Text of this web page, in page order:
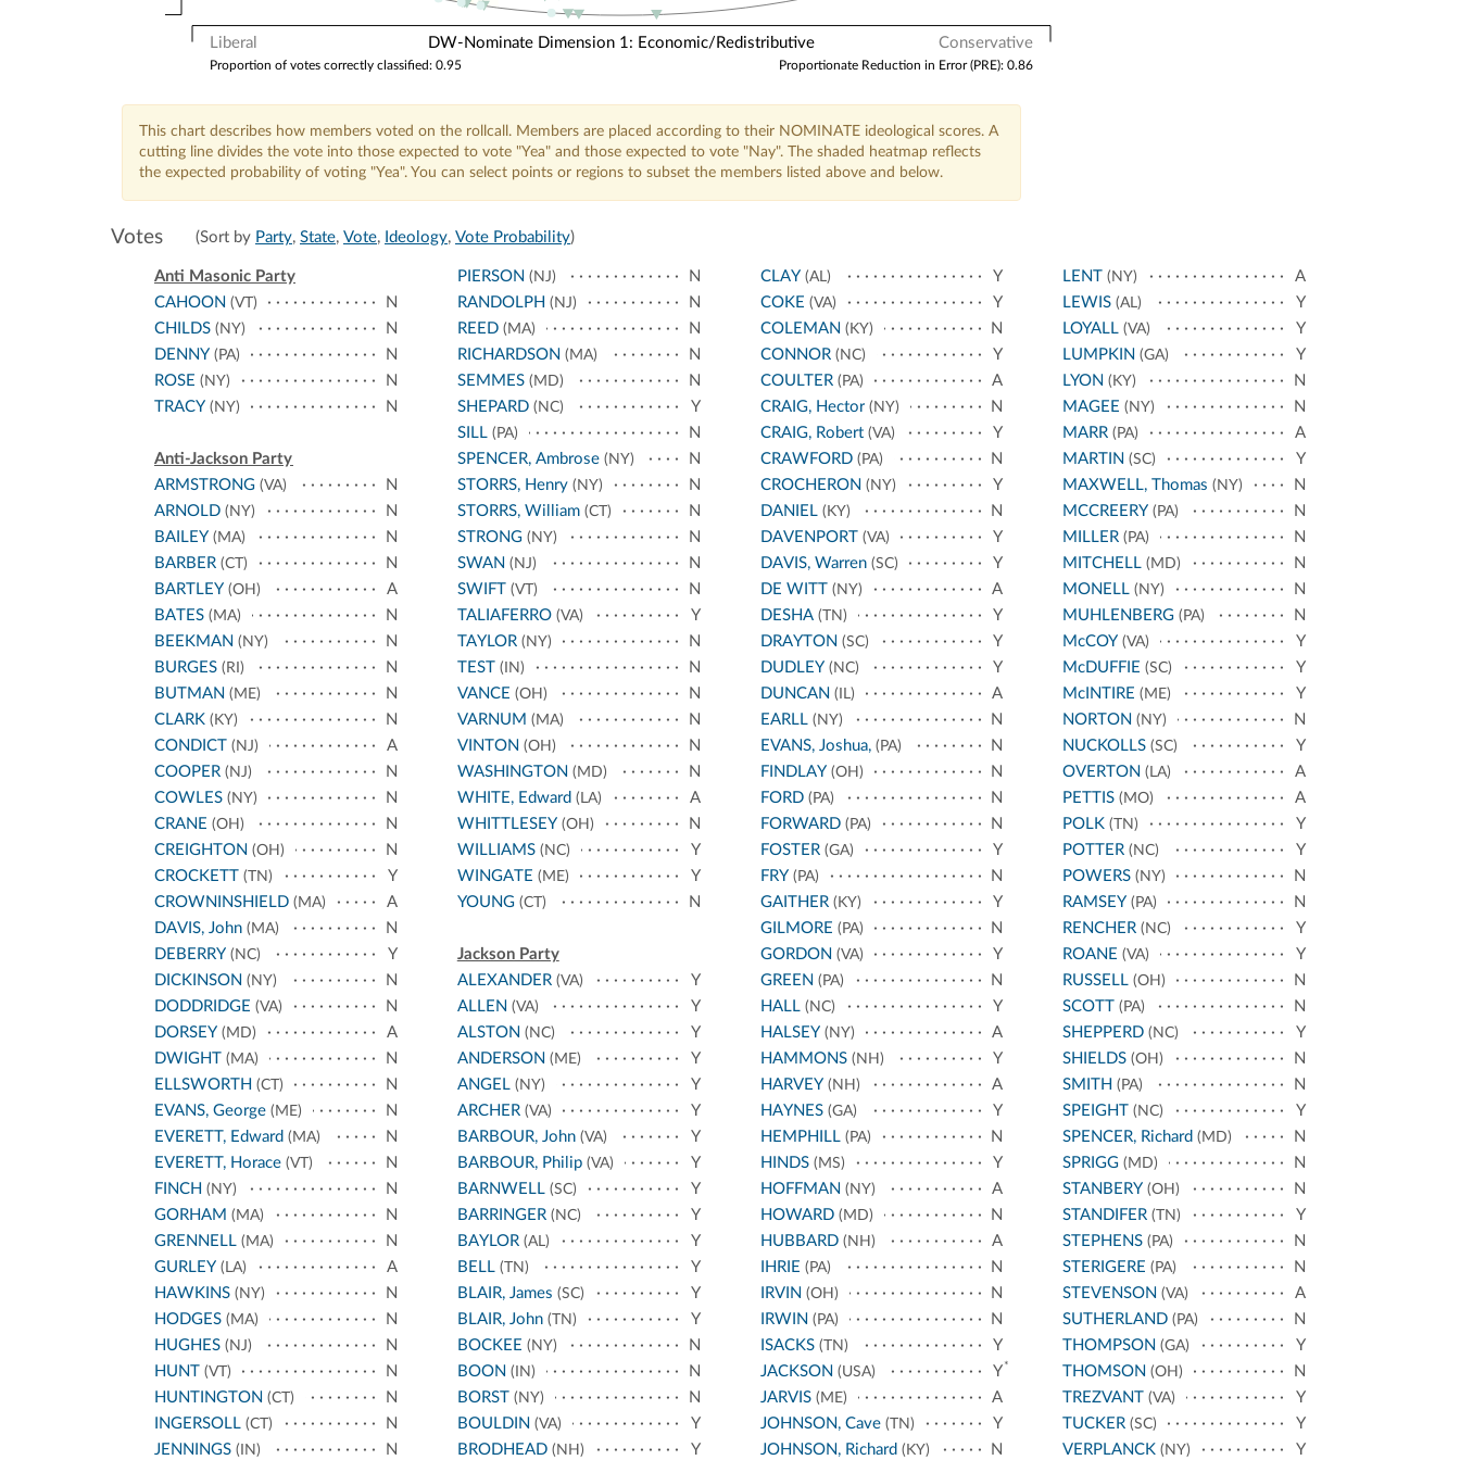
Liberal Conservative
DW-Nominate Dimension 1: Economic/Redistributive
Proportionate Reduction in Error (PRE): 0.86
Proportion of votes correctly classified: 0.95
This chart describes how members voted on the rollcall. Members are placed according to their NOMINATE ideological scores. A
cutting line divides the vote into those expected to vote "Yea" and those expected to vote "Nay". The shaded heatmap reflects
the expected probability of voting "Yea". You can select points or regions to subset the members listed above and below.
Votes (Sort by Party, State, Vote, Ideology, Vote Probability)
Anti Masonic Party
CAHOON (VT)
N
CHILDS (NY)
N
DENNY (PA)
N
ROSE (NY)
N
TRACY (NY) N
Anti-Jackson Party
ARMSTRONG (VA)
N
ARNOLD (NY)
N
BAILEY (MA)
N
BARBER (CT)
N
BARTLEY (OH)
A
BATES (MA)
N
BEEKMAN (NY)
N
BURGES (RI)
N
BUTMAN (ME)
N
CLARK (KY)
N
CONDICT (NJ)
A
COOPER (NJ)
N
COWLES (NY)
N
CRANE (OH)
N
CREIGHTON (OH)
N
CROCKETT (TN)
Y
CROWNINSHIELD (MA)
A
DAVIS, John (MA)
N
DEBERRY (NC)
Y
DICKINSON (NY)
N
DODDRIDGE (VA)
N
DORSEY (MD)
A
DWIGHT (MA)
N
ELLSWORTH (CT)
N
EVANS, George (ME)
N
EVERETT, Edward (MA)
N
EVERETT, Horace (VT)
N
FINCH (NY)
N
GORHAM (MA)
N
GRENNELL (MA)
N
GURLEY (LA)
A
HAWKINS (NY)
N
HODGES (MA)
N
HUGHES (NJ)
N
HUNT (VT)
N
HUNTINGTON (CT)
N
INGERSOLL (CT)
N
JENNINGS (IN) N
PIERSON (NJ)
N
RANDOLPH (NJ)
N
REED(MA)
N
RICHARDSON (MA)
N
SEMMES(MD)
N
SHEPARD(NC)
Y
SILL(PA)
N
SPENCER, Ambrose(NY)
N
STORRS, Henry(NY)
N
STORRS, William(CT)
N
STRONG(NY)
N
SWAN (NJ)
N
SWIFT(VT)
N
TALIAFERRO(VA)
Y
TAYLOR(NY)
N
TEST(IN)
N
VANCE (OH)
N
VARNUM (MA)
N
VINTON (OH)
N
WASHINGTON (MD)
N
WHITE, Edward (LA)
A
WHITTLESEY(OH)
N
WILLIAMS(NC)
Y
WINGATE (ME)
Y
YOUNG(CT) N
Jackson Party
ALEXANDER(VA)
Y
ALLEN (VA)
Y
ALSTON (NC)
Y
ANDERSON (ME)
Y
ANGEL(NY)
Y
ARCHER(VA)
Y
BARBOUR, John(VA)
Y
BARBOUR, Philip(VA)
Y
BARNWELL(SC)
Y
BARRINGER(NC)
Y
BAYLOR(AL)
Y
BELL(TN)
Y
BLAIR, James (SC)
Y
BLAIR, John(TN)
Y
BOCKEE (NY)
N
BOON (IN)
N
BORST(NY)
N
BOULDIN (VA)
Y
BRODHEAD(NH) Y
CLAY(AL)
Y
COKE (VA)
Y
COLEMAN (KY)
N
CONNOR(NC)
Y
COULTER(PA)
A
CRAIG, Hector(NY)
N
CRAIG, Robert(VA)
Y
CRAWFORD(PA)
N
CROCHERON (NY)
Y
DANIEL(KY)
N
DAVENPORT(VA)
Y
DAVIS, Warren(SC)
Y
DE WITT(NY)
A
DESHA(TN)
Y
DRAYTON (SC)
Y
DUDLEY(NC)
Y
DUNCAN (IL)
A
EARLL(NY)
N
EVANS, Joshua,(PA)
N
FINDLAY(OH)
N
FORD(PA)
N
FORWARD(PA)
N
FOSTER(GA)
Y
FRY(PA)
N
GAITHER(KY)
Y
GILMORE (PA)
N
GORDON (VA)
Y
GREEN (PA)
N
HALL(NC)
Y
HALSEY(NY)
A
HAMMONS(NH)
Y
HARVEY(NH)
A
HAYNES(GA)
Y
HEMPHILL(PA)
N
HINDS(MS)
Y
HOFFMAN (NY)
A
HOWARD(MD)
N
HUBBARD(NH)
A
IHRIE (PA)
N
IRVIN (OH)
N
IRWIN (PA)
N
ISACKS(TN)
Y
JACKSON (USA) Y*
JARVIS(ME)
A
JOHNSON, Cave(TN)
Y
JOHNSON, Richard (KY) N
LENT (NY)
A
LEWIS (AL)
Y
LOYALL (VA)
Y
LUMPKIN (GA)
Y
LYON (KY)
N
MAGEE (NY)
N
MARR (PA)
A
MARTIN (SC)
Y
MAXWELL, Thomas (NY)
N
MCCREERY (PA)
N
MILLER (PA)
N
MITCHELL (MD)
N
MONELL (NY)
N
MUHLENBERG (PA)
N
McCOY (VA)
Y
McDUFFIE (SC)
Y
McINTIRE (ME)
Y
NORTON (NY)
N
NUCKOLLS (SC)
Y
OVERTON (LA)
A
PETTIS (MO)
A
POLK (TN)
Y
POTTER (NC)
Y
POWERS (NY)
N
RAMSEY (PA)
N
RENCHER (NC)
Y
ROANE (VA)
Y
RUSSELL (OH)
N
SCOTT (PA)
N
SHEPPERD (NC)
Y
SHIELDS (OH)
N
SMITH (PA)
N
SPEIGHT (NC)
Y
SPENCER, Richard (MD)
N
SPRIGG (MD)
N
STANBERY (OH)
N
STANDIFER (TN)
Y
STEPHENS (PA)
N
STERIGERE (PA)
N
STEVENSON (VA)
A
SUTHERLAND (PA)
N
THOMPSON (GA)
Y
THOMSON (OH)
N
TREZVANT (VA)
Y
TUCKER (SC)
Y
VERPLANCK (NY) Y